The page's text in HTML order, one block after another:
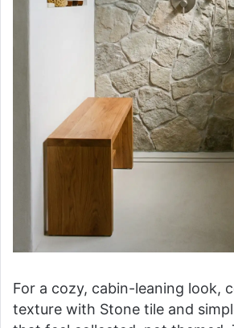
For a cozy, cabin-leaning look,
texture with Stone tile and